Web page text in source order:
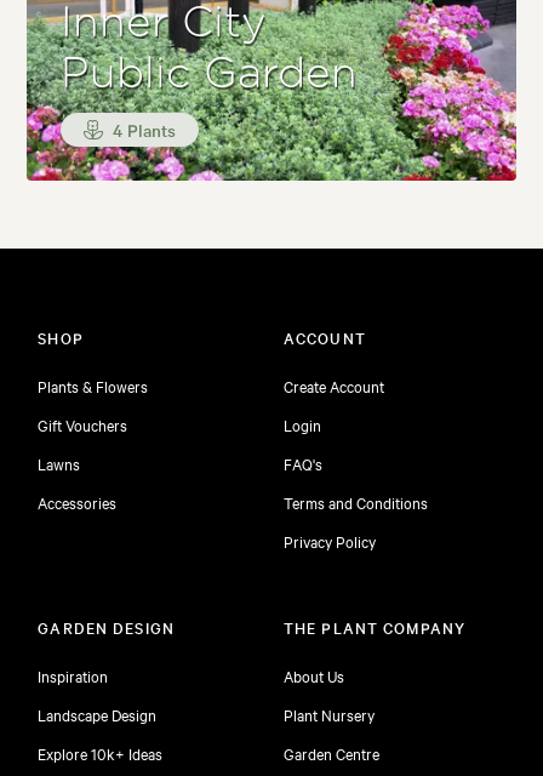
Inner City
Public Garden
4 Plants
SHOP
Plants & Flowers
Gift Vouchers
Lawns
Accessories
ACCOUNT
Create Account
Login
FAQ's
Terms and Conditions
Privacy Policy
GARDEN DESIGN
Inspiration
Landscape Design
Explore 10k+ Ideas
THE PLANT COMPANY
About Us
Plant Nursery
Garden Centre